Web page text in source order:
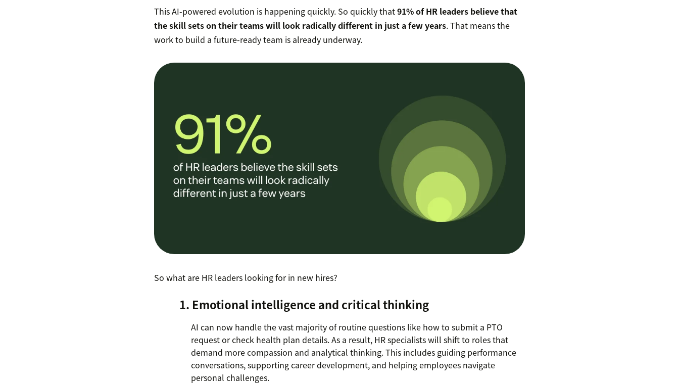
This AI-powered evolution is happening quickly. So quickly that91% of HR leaders believe that
the skill sets on their teams will look radically different in just a few years. That means the
work to build a future-ready team is already underway.
So what are HR leaders looking for in new hires?
1. Emotional intelligence and critical thinking
AI can now handle the vast majority of routine questions like how to submit a PTO
request or check health plan details. As a result, HR specialists will shift to roles that
demand more compassion and analytical thinking. This includes guiding performance
conversations, supporting career development, and helping employees navigate
personal challenges.